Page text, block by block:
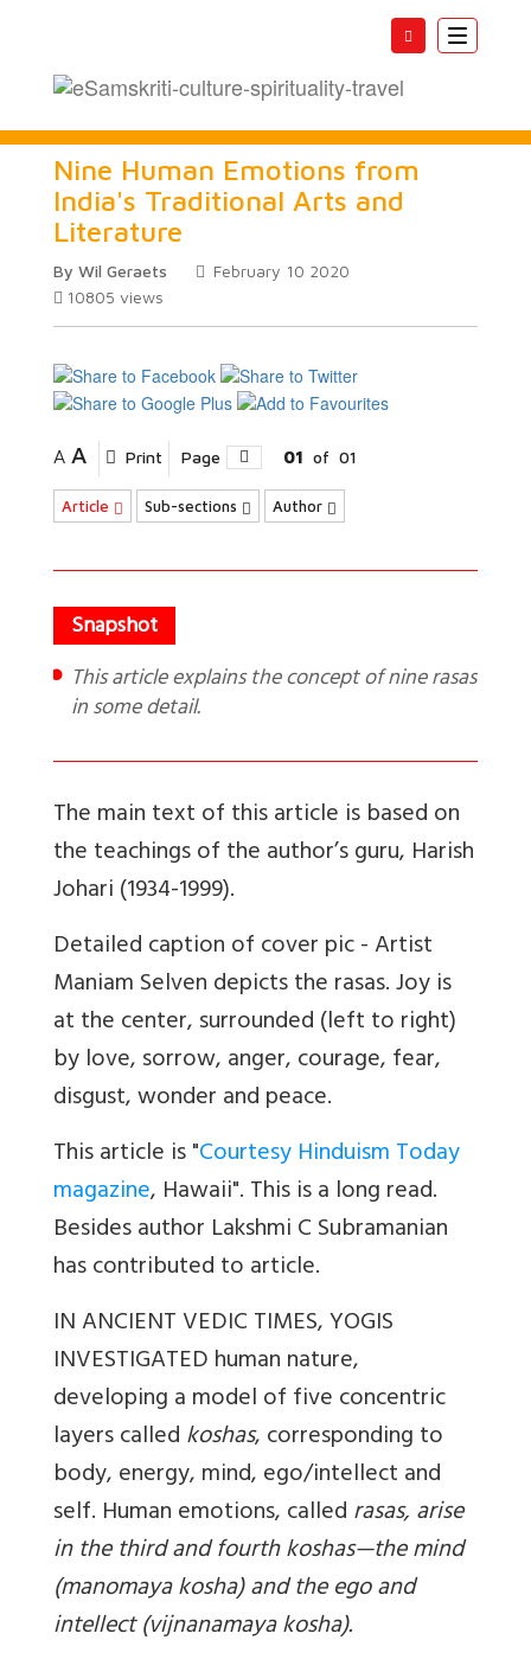
Toggle
Nine Human Emotions from
India's Traditional Arts and
Literature
By Wil Geraets
February 10 2020
10805 views
A A Print Page 01 of 01
Article Sub-sections Author
This article explains the concept of nine rasas
in some detail.
The main text of this article is based on
the teachings of the author’s guru, Harish
Johari (1934-1999).
Detailed caption of cover pic -Artist
Maniam Selven depicts the rasas. Joy is
at the center, surrounded (left to right)
by love, sorrow, anger, courage, fear,
disgust, wonder and peace.
This article is "Courtesy Hinduism Today
magazine, Hawaii". This is a long read.
Besides author Lakshmi C Subramanian
has contributed to article.
IN ANCIENT VEDIC TIMES, YOGIS
INVESTIGATED human nature,
developing a model of five concentric
layers calledkoshas, corresponding to
body, energy, mind, ego/intellect and
self. Human emotions, calledrasas, arise
in the third and fourth koshas—the mind
(manomaya kosha) and the ego and
intellect (vijnanamaya kosha).